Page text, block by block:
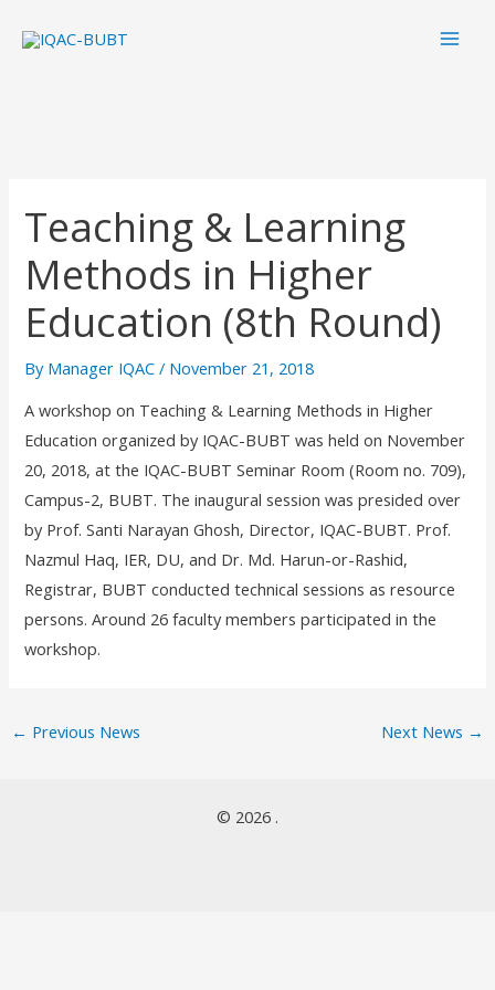
Teaching & Learning
Methods in Higher
Education (8th Round)
By Manager IQAC/ November 21, 2018
A workshop on Teaching & Learning Methods in Higher
Education organized by IQAC-BUBT was held on November
20, 2018, at the IQAC-BUBT Seminar Room (Room no. 709),
Campus-2, BUBT. The inaugural session was presided over
by Prof. Santi Narayan Ghosh, Director, IQAC-BUBT. Prof.
Nazmul Haq, IER, DU, and Dr. Md. Harun-or-Rashid,
Registrar, BUBT conducted technical sessions as resource
persons. Around 26 faculty members participated in the
workshop.
← Previous News Next News →
© 2026 .